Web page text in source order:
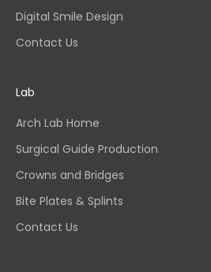
Digital Smile Design
Contact Us
Lab
Arch Lab Home
Surgical Guide Production
Crowns and Bridges
Bite Plates & Splints
Contact Us